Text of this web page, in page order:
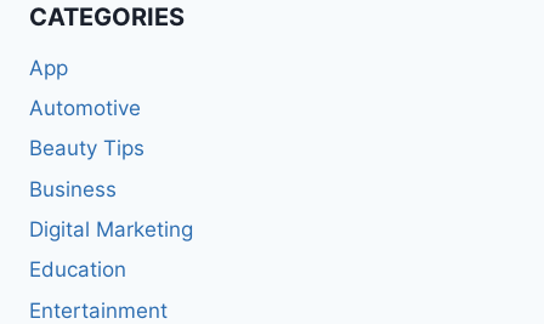
CATEGORIES
App
Automotive
Beauty Tips
Business
Digital Marketing
Education
Entertainment